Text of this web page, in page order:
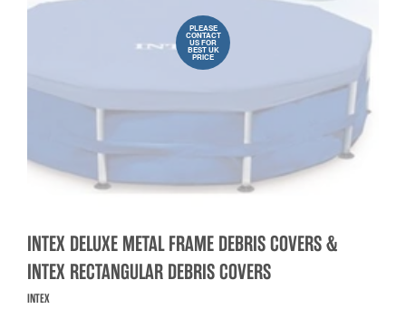
PLEASE
CONTACT
US FOR
BEST UK
PRICE
INTEX DELUXE METAL FRAME DEBRIS COVERS &
INTEX RECTANGULAR DEBRIS COVERS
INTEX